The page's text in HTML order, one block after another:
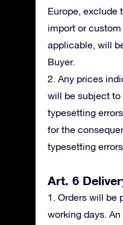
Europe, exclude
import or
applicable, will
Buyer.
2. Any prices
will be subject to
typesetting
for the
typesetting
Art. 6
1. Orders will be
working days.